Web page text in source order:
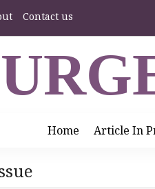
Contact us
Home Article In